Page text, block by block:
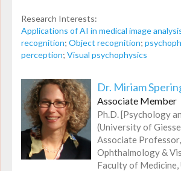
Research Interests:
Applications of AI in medical image
recognition; Object recognition;
perception; Visual psychophysics
Dr. Miriam
Associate Member
Ph.D. [Psychology
(University of
Associate
Ophthalmology &
Faculty of